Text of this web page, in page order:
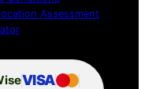
Assessment
VISA